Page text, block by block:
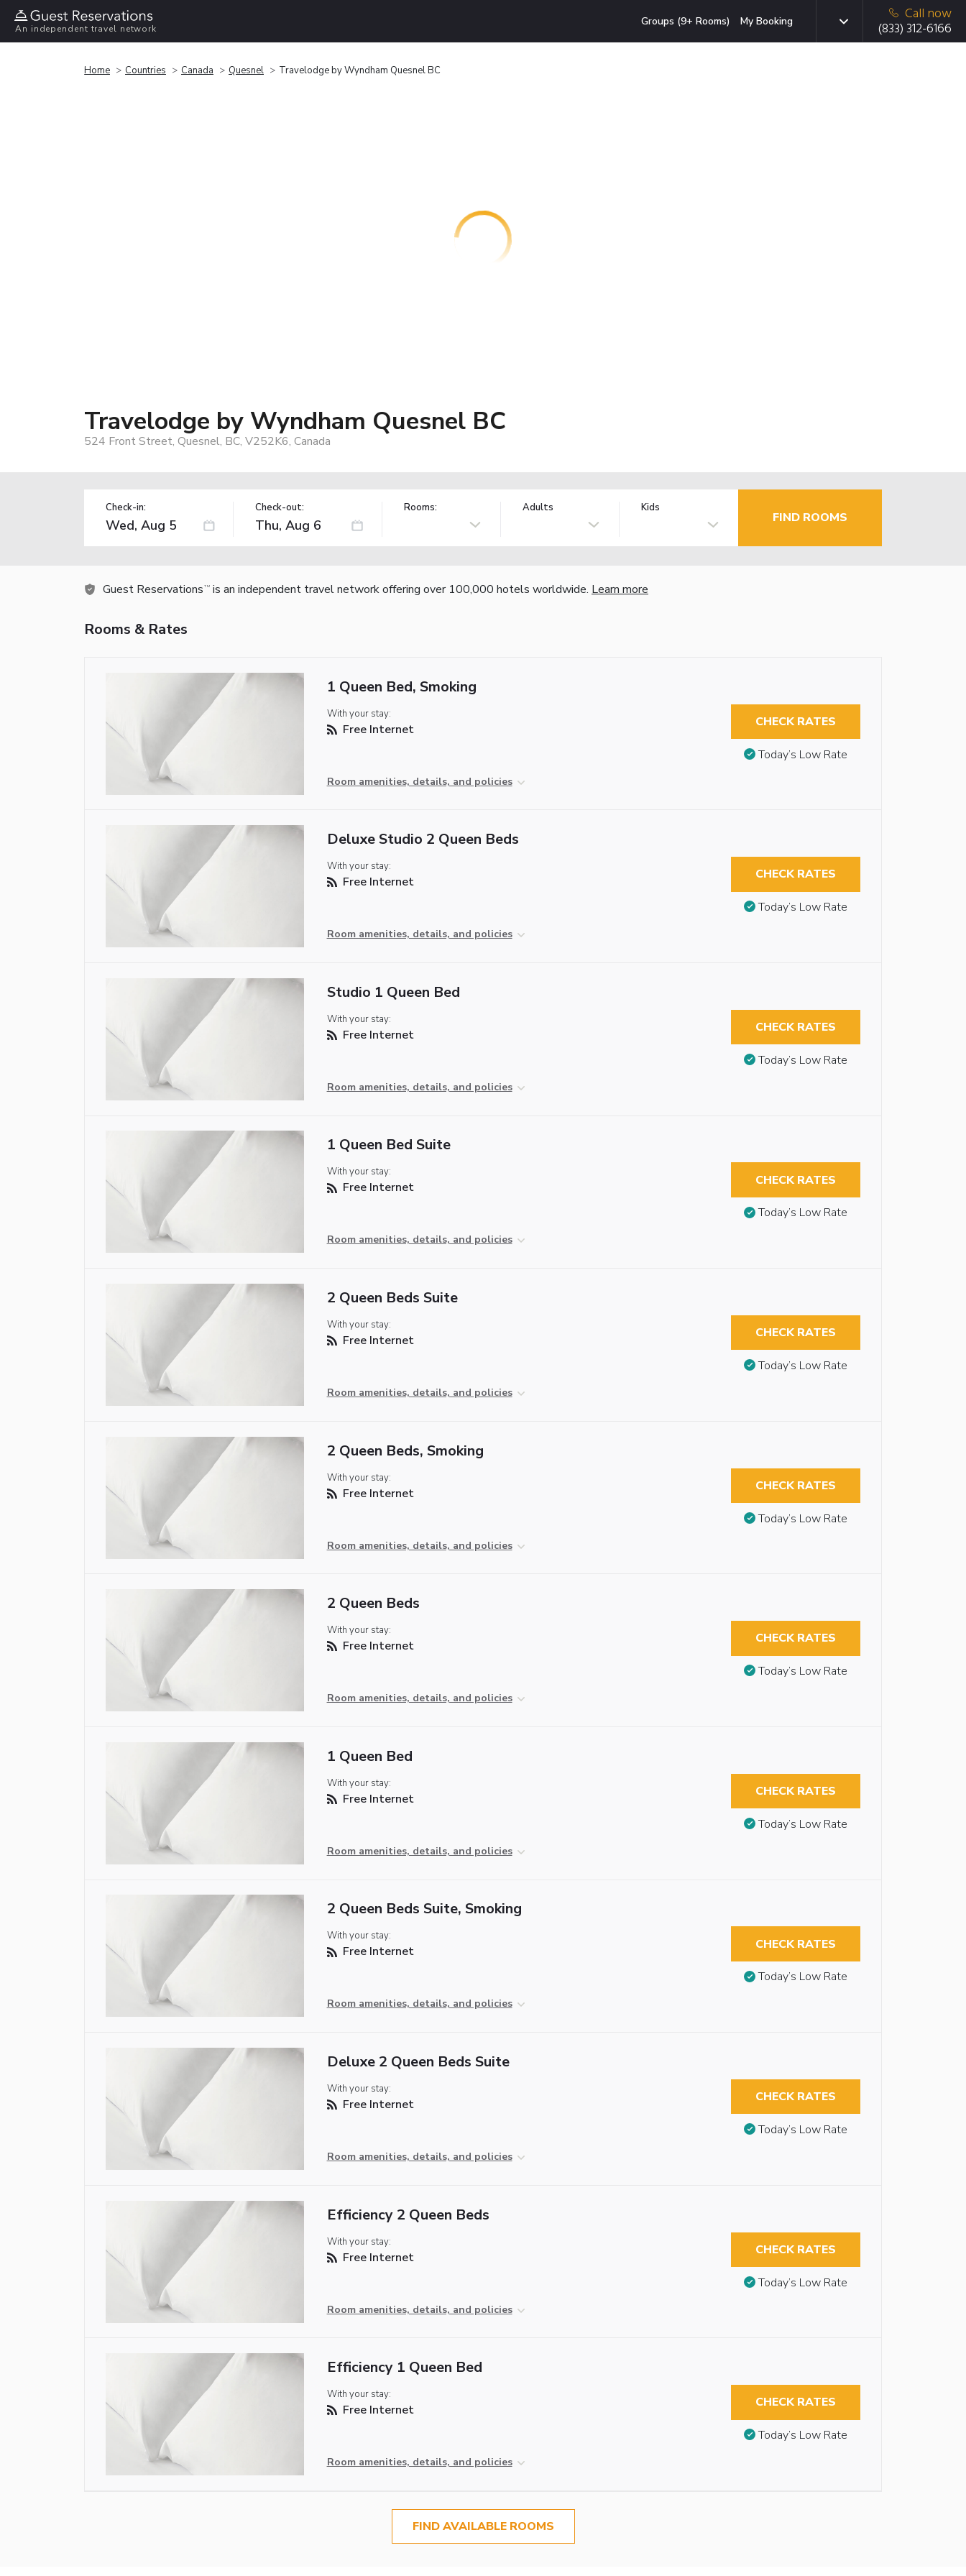
An independent travel network
Groups (9+ Rooms) My Booking
Call now
(833) 312-6166
Home Countries Canada Quesnel Travelodge by Wyndham Quesnel BC
Travelodge by Wyndham Quesnel BC
524 Front Street, Quesnel, BC, V252K6, Canada
Check-in: Check-out: Rooms: Adults Kids
FIND ROOMS
Guest Reservations TM is an independent travel network offering over 100,000 hotels worldwide. Learn more
Rooms & Rates
1 Queen Bed, Smoking
With your stay:
Free Internet
Room amenities, details, and policies
CHECK RATES
Today’s Low Rate
Deluxe Studio 2 Queen Beds
With your stay:
Free Internet
Room amenities, details, and policies
CHECK RATES
Today’s Low Rate
Studio 1 Queen Bed
With your stay:
Free Internet
Room amenities, details, and policies
CHECK RATES
Today’s Low Rate
1 Queen Bed Suite
With your stay:
Free Internet
Room amenities, details, and policies
CHECK RATES
Today’s Low Rate
2 Queen Beds Suite
With your stay:
Free Internet
Room amenities, details, and policies
CHECK RATES
Today’s Low Rate
2 Queen Beds, Smoking
With your stay:
Free Internet
Room amenities, details, and policies
CHECK RATES
Today’s Low Rate
2 Queen Beds
With your stay:
Free Internet
Room amenities, details, and policies
CHECK RATES
Today’s Low Rate
1 Queen Bed
With your stay:
Free Internet
Room amenities, details, and policies
CHECK RATES
Today’s Low Rate
2 Queen Beds Suite, Smoking
With your stay:
Free Internet
Room amenities, details, and policies
CHECK RATES
Today’s Low Rate
Deluxe 2 Queen Beds Suite
With your stay:
Free Internet
Room amenities, details, and policies
CHECK RATES
Today’s Low Rate
Efficiency 2 Queen Beds
With your stay:
Free Internet
Room amenities, details, and policies
CHECK RATES
Today’s Low Rate
Efficiency 1 Queen Bed
With your stay:
Free Internet
Room amenities, details, and policies
CHECK RATES
Today’s Low Rate
FIND AVAILABLE ROOMS